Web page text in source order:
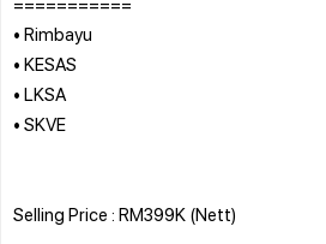
• Rimbayu
• KESAS
• LKSA
• SKVE
Selling Price : RM399K (Nett)